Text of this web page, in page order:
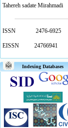
Tahereh sadate Mirahmadi
ISSN 2476-6925
EISSN 24766941
Indexing Databases